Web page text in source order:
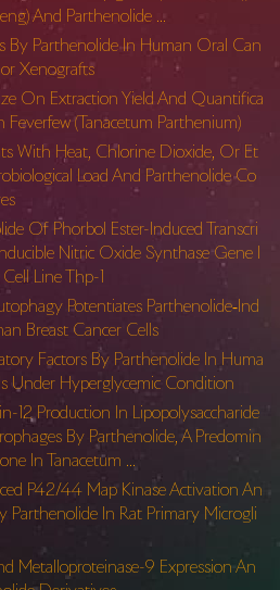
And Parthenolide …
By Parthenolide In Human Oral Can
Xenografts
On Extraction Yield And Quantifica
(Tanacetum Parthenium)
With Heat, Chlorine Dioxide, Or Et
Load And Parthenolide Co
Of Phorbol Ester-Induced Transcri
Nitric Oxide Synthase Gene I
Line Thp-1
Potentiates Parthenolide‐Ind
Breast Cancer Cells
Factors By Parthenolide In Huma
Under Hyperglycemic Condition
12 Production In Lipopolysaccharide
By Parthenolide, A Predomin
In Tanacetum …
P42/44 Map Kinase Activation An
Parthenolide In Rat Primary Microgli
Metalloproteinase-9 Expression An